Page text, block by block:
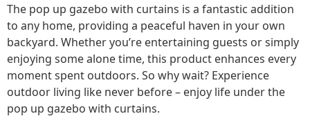
The pop up gazebo with curtains is a fantastic addition
to any home, providing a peaceful haven in your own
backyard. Whether you’re entertaining guests or simply
enjoying some alone time, this product enhances every
moment spent outdoors. So why wait? Experience
outdoor living like never before – enjoy life under the
pop up gazebo with curtains.